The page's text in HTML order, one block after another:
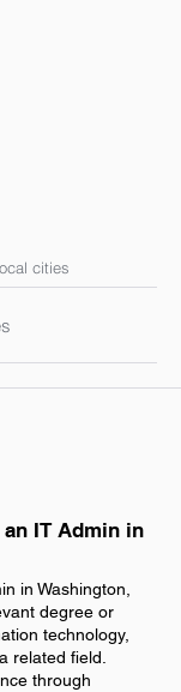
cities
IT Admin in
in Washington,
degree or
technology,
related field.
through